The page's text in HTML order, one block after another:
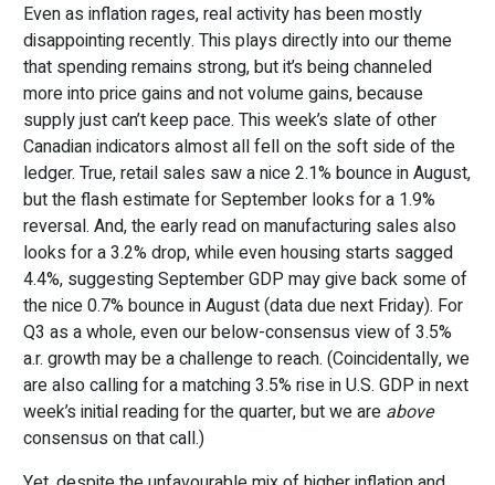
Even as inflation rages, real activity has been mostly
disappointing recently. This plays directly into our theme
that spending remains strong, but it’s being channeled
more into price gains and not volume gains, because
supply just can’t keep pace. This week’s slate of other
Canadian indicators almost all fell on the soft side of the
ledger. True, retail sales saw a nice 2.1% bounce in August,
but the flash estimate for September looks for a 1.9%
reversal. And, the early read on manufacturing sales also
looks for a 3.2% drop, while even housing starts sagged
4.4%, suggesting September GDP may give back some of
the nice 0.7% bounce in August (data due next Friday). For
Q3 as a whole, even our below-consensus view of 3.5%
a.r. growth may be a challenge to reach. (Coincidentally, we
are also calling for a matching 3.5% rise in U.S. GDP in next
week’s initial reading for the quarter, but we are above
consensus on that call.)